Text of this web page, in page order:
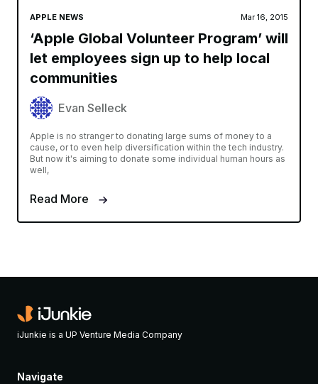
APPLE NEWS Mar 16, 2015
‘Apple Global Volunteer Program’ will
let employees sign up to help local
communities
Evan Selleck
Apple is no stranger to donating large sums of money to a
cause, or to even help diversification within the tech industry.
But now it's aiming to donate some individual human hours as
well,
Read More
iJunkie is a UP Venture Media Company
Navigate